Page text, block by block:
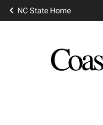
NC State Home